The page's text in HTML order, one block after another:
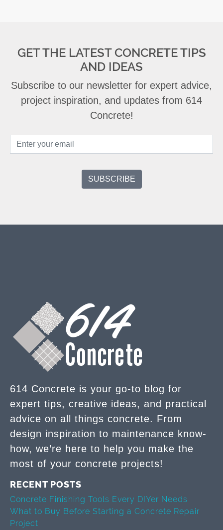
GET THE LATEST CONCRETE TIPS
AND IDEAS
Subscribe to our newsletter for expert advice,
project inspiration, and updates from 614
Concrete!
614 Concrete is your go-to blog for
expert tips, creative ideas, and practical
advice on all things concrete. From
design inspiration to maintenance know-
how, we’re here to help you make the
most of your concrete projects!
RECENT POSTS
Concrete Finishing Tools Every DIYer Needs
What to Buy Before Starting a Concrete Repair
Project